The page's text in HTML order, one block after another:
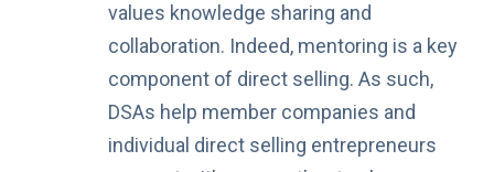
values knowledge sharing and
collaboration. Indeed, mentoring is a key
component of direct selling. As such,
DSAs help member companies and
individual direct selling entrepreneurs